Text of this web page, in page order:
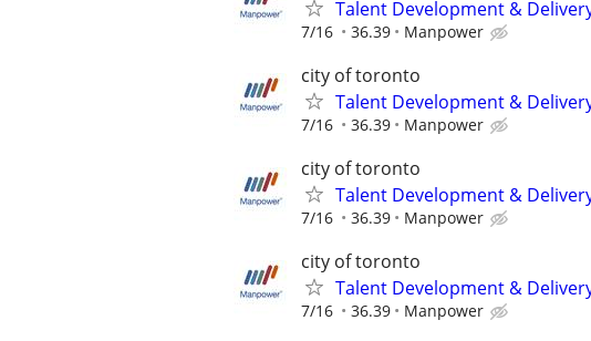
Talent Development &
7/16 36.39 Manpower
city of toronto
Talent Development &
7/16 36.39 Manpower
city of toronto
Talent Development &
7/16 36.39 Manpower
city of toronto
Talent Development &
7/16 36.39 Manpower